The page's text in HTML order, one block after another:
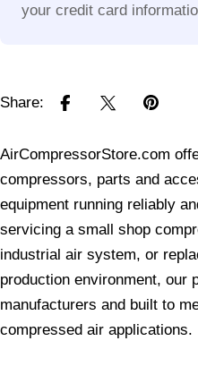
your credit card
Share:
AirCompressorStore.com
compressors, parts and
equipment running reliably
servicing a small shop
industrial air system, or
production environment, our
manufacturers and built to
compressed air applications.